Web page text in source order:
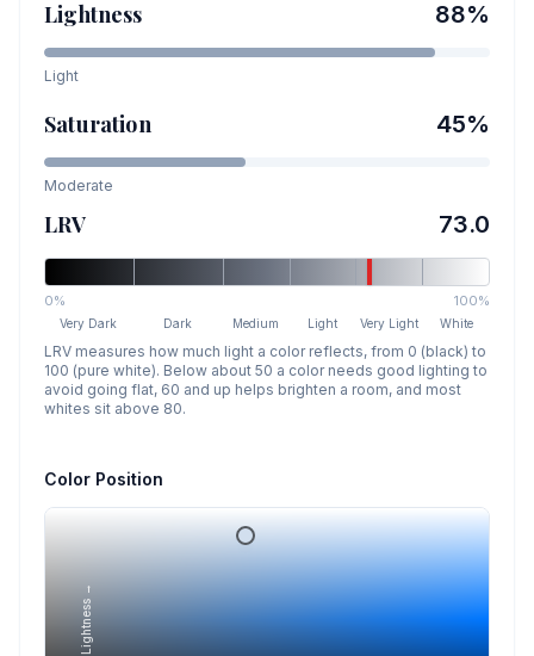
Lightness 88%
Light
Saturation 45%
Moderate
LRV 73.0
0% 100%
Very Dark Dark Medium Light Very Light White
LRV measures how much light a color reflects, from 0 (black) to
100 (pure white). Below about 50 a color needs good lighting to
avoid going flat, 60 and up helps brighten a room, and most
whites sit above 80.
Color Position
Lightness →